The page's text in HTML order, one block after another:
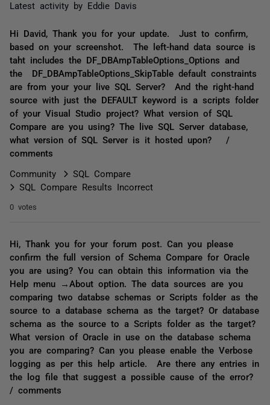
Latest activity by Eddie Davis
Hi David, Thank you for your update. Just to confirm,
based on your screenshot. The left-hand data source is
taht includes the DF_DBAmpTableOptions_Options and
the DF_DBAmpTableOptions_SkipTable default constraints
are from your your live SQL Server? And the right-hand
source with just the DEFAULT keyword is a scripts folder
of your Visual Studio project? What version of SQL
Compare are you using? The live SQL Server database,
what version of SQL Server is it hosted upon? /
comments
Community
SQL Compare
SQL Compare Results Incorrect
0 votes
Hi, Thank you for your forum post. Can you please
confirm the full version of Schema Compare for Oracle
you are using? You can obtain this information via the
Help menu →About option. The data sources are you
comparing two databse schemas or Scripts folder as the
source to a database schema as the target? Or database
schema as the source to a Scripts folder as the target?
What version of Oracle in use on the database schema
you are comparing? Can you please enable the Verbose
logging as per this help article. Are there any entries in
the log file that suggest a possible cause of the error?
/ comments